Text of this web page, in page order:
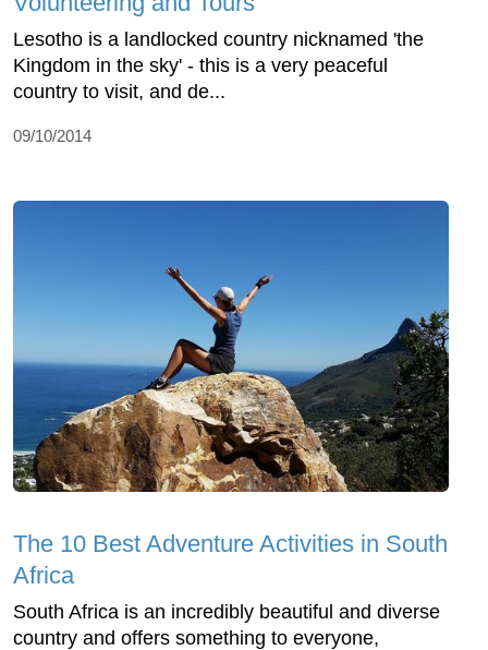
Lesotho is a landlocked country nicknamed 'the
Kingdom in the sky' - this is a very peaceful
country to visit, and de...
09/10/2014
The 10 Best Adventure Activities in South
Africa
South Africa is an incredibly beautiful and diverse
country and offers something to everyone,